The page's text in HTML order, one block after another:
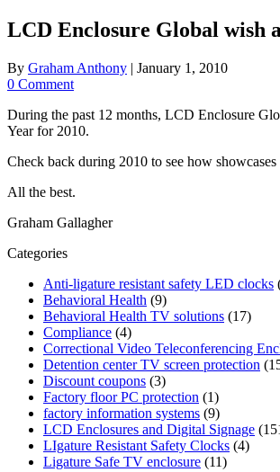
LCD Enclosure Global wish
By Graham Anthony | January 1, 2010
0 Comment
During the past 12 months, LCD Enclosure
Year for 2010.
Check back during 2010 to see how
All the best.
Graham Gallagher
Categories
Anti-ligature resistant safety LED clocks
Behavioral Health (9)
Behavioral Health TV solutions (17)
Compliance (4)
Correctional Video Teleconferencing
Detention center TV screen protection
Discount coupons (3)
Factory floor PC protection (1)
factory information systems (9)
LCD Enclosures and Digital Signage
LIgature Resistant Safety Clocks (4)
Ligature Safe TV enclosure (11)